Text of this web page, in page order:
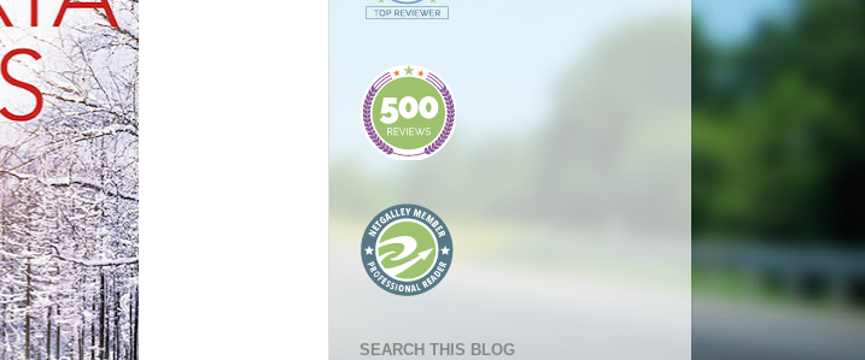
SEARCH THIS BLOG